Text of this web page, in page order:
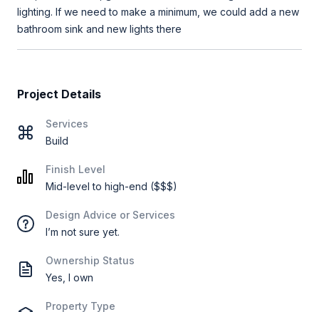
lighting. If we need to make a minimum, we could add a new
bathroom sink and new lights there
Project Details
Services
Build
Finish Level
Mid-level to high-end ($$$)
Design Advice or Services
I’m not sure yet.
Ownership Status
Yes, I own
Property Type